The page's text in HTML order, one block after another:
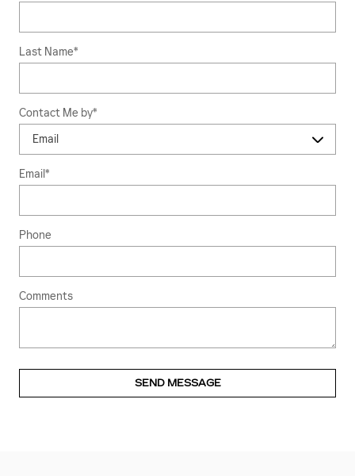
Last Name*
Contact Me by*
Email*
Phone
Comments
SEND MESSAGE